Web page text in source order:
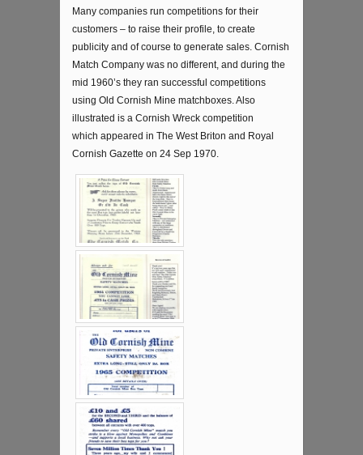
Many companies run competitions for their
customers – to raise their profile, to create
publicity and of course to generate sales. Cornish
Match Company was no different, and during the
mid 1960’s they ran successful competitions
using Old Cornish Mine matchboxes. Also
illustrated is a Cornish Wreck competition
which appeared in The West Briton and Royal
Cornish Gazette on 24 Sep 1970.